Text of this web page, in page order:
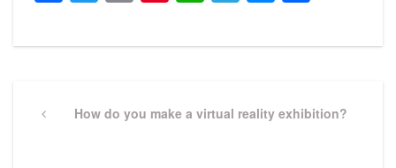
navigation
PreviousHow do you make a virtual reality exhibition?